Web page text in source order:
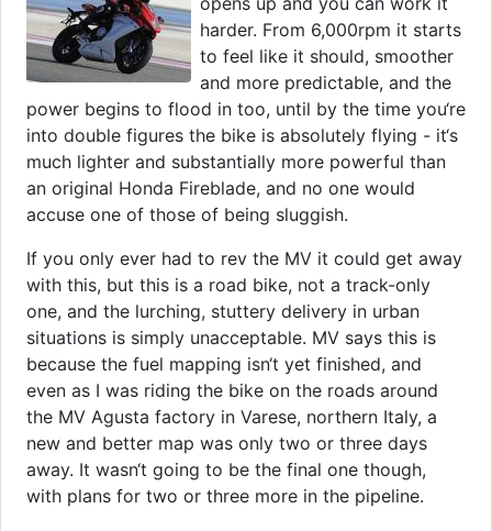
harder. From 6,000rpm it starts
to feel like it should, smoother
and more predictable, and the
power begins to flood in too, until by the time you‘re
into double figures the bike is absolutely flying - it‘s
much lighter and substantially more powerful than
an original Honda Fireblade, and no one would
accuse one of those of being sluggish.
If you only ever had to rev the MV it could get away
with this, but this is a road bike, not a track-only
one, and the lurching, stuttery delivery in urban
situations is simply unacceptable. MV says this is
because the fuel mapping isn‘t yet finished, and
even as I was riding the bike on the roads around
the MV Agusta factory in Varese, northern Italy, a
new and better map was only two or three days
away. It wasn‘t going to be the final one though,
with plans for two or three more in the pipeline.